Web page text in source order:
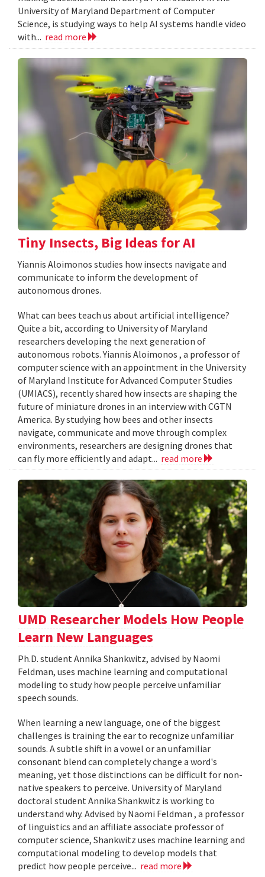
University of Maryland Department of Computer
Science, is studying ways to help AI systems handle video
with... read more
Tiny Insects, Big Ideas for AI
Yiannis Aloimonos studies how insects navigate and
communicate to inform the development of
autonomous drones.
What can bees teach us about artificial intelligence?
Quite a bit, according to University of Maryland
researchers developing the next generation of
autonomous robots. Yiannis Aloimonos , a professor of
computer science with an appointment in the University
of Maryland Institute for Advanced Computer Studies
(UMIACS), recently shared how insects are shaping the
future of miniature drones in an interview with CGTN
America. By studying how bees and other insects
navigate, communicate and move through complex
environments, researchers are designing drones that
can fly more efficiently and adapt... read more
UMD Researcher Models How People
Learn New Languages
Ph.D. student Annika Shankwitz, advised by Naomi
Feldman, uses machine learning and computational
modeling to study how people perceive unfamiliar
speech sounds.
When learning a new language, one of the biggest
challenges is training the ear to recognize unfamiliar
sounds. A subtle shift in a vowel or an unfamiliar
consonant blend can completely change a word's
meaning, yet those distinctions can be difficult for non-
native speakers to perceive. University of Maryland
doctoral student Annika Shankwitz is working to
understand why. Advised by Naomi Feldman , a professor
of linguistics and an affiliate associate professor of
computer science, Shankwitz uses machine learning and
computational modeling to develop models that
predict how people perceive... read more